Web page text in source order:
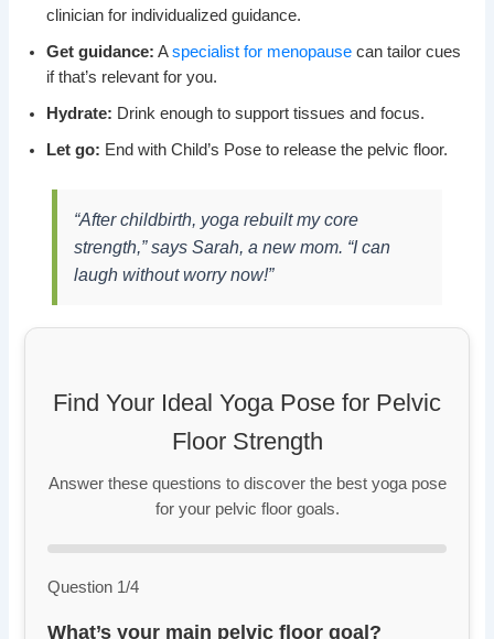
clinician for individualized guidance.
Get guidance: Aspecialist for menopause can tailor cues
if that’s relevant for you.
Hydrate: Drink enough to support tissues and focus.
Let go: End with Child’s Pose to release the pelvic floor.
“After childbirth, yoga rebuilt my core
strength,” says Sarah, a new mom. “I can
laugh without worry now!”
Find Your Ideal Yoga Pose for Pelvic
Floor Strength
Answer these questions to discover the best yoga pose
for your pelvic floor goals.
Question 1/4
What’s your main pelvic floor goal?